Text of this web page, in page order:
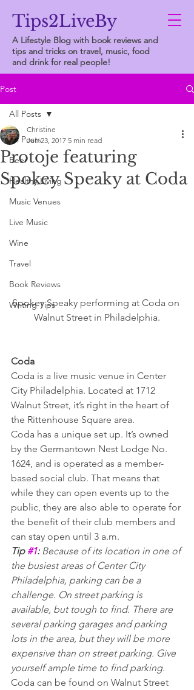
Tips2LiveBy
A Lifestyle Blog with book reviews and
tips and tricks on travel, music, food
and drink for real people!
Post
All Posts
Beer
Healthy Living
Music Venues
Live Music
Wine
Travel
Book Reviews
Writing Tips
All Posts
Protoje featuring
Spokey Speaky at Coda
Christine
Jun 23, 2017 5 min read
Spokey Speaky performing at Coda on
Walnut Street in Philadelphia.
Coda
Coda is a live music venue in Center
City Philadelphia. Located at 1712
Walnut Street, it’s right in the heart of
the Rittenhouse Square area.
Coda has a unique set up. It’s owned
by the Germantown Nest Lodge No.
1624, and is operated as a member-
based social club. That means that
while they can open events up to the
public, they are also able to operate for
the benefit of their club members and
can stay open until 3 a.m.
Tip #1: Because of its location in one of
the busiest areas of Center City
Philadelphia, parking can be a
challenge. On street parking is
available, but tough to find. There are
several parking garages and parking
lots in the area, but they will be more
expensive than on street parking. Give
yourself ample time to find parking.
Coda can be found on Walnut Street